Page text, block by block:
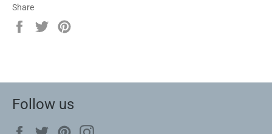
Share
Share
Tweet
Follow us
FacebookTwitterPinterest